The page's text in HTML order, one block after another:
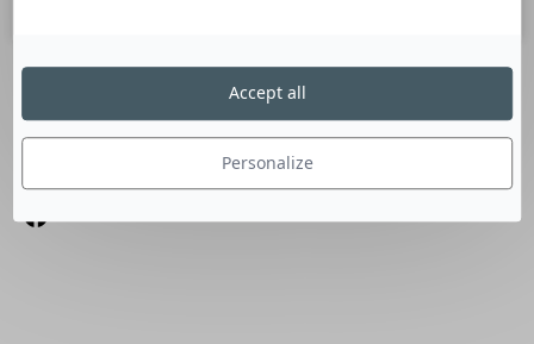
SUIVEZ-NOUS
Personalize
Accept all